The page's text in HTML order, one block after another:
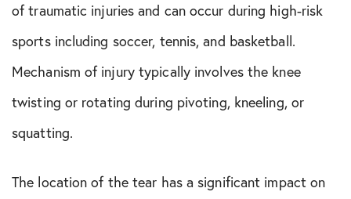
Orthopedic Health Tips
Orthopedic Innovation
Peptide Therapy
Practice News
Q&A Interview
of traumatic injuries and can occur during high-risk
sports including soccer, tennis, and basketball.
Mechanism of injury typically involves the knee
twisting or rotating during pivoting, kneeling, or
squatting.
The location of the tear has a significant impact on